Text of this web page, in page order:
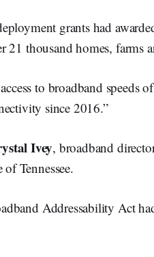
grants had
21 thousand homes, farms
to broadband speeds
since 2016.”
Ivey, broadband
Tennessee.
Addressability Act